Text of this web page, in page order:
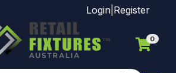
Login Register
0